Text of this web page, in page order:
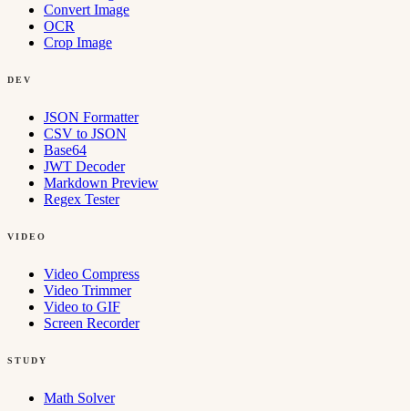
Convert Image
OCR
Crop Image
DEV
JSON Formatter
CSV to JSON
Base64
JWT Decoder
Markdown Preview
Regex Tester
VIDEO
Video Compress
Video Trimmer
Video to GIF
Screen Recorder
STUDY
Math Solver